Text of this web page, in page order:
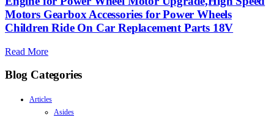
Motors Gearbox Accessories for Power Wheels
Children Ride On Car Replacement Parts 18V
Read More
Blog Categories
Articles
Asides